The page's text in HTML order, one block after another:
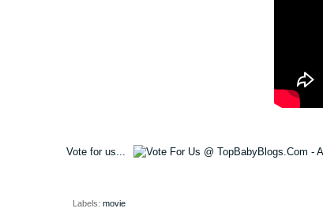
Vote for us...
Labels: movie